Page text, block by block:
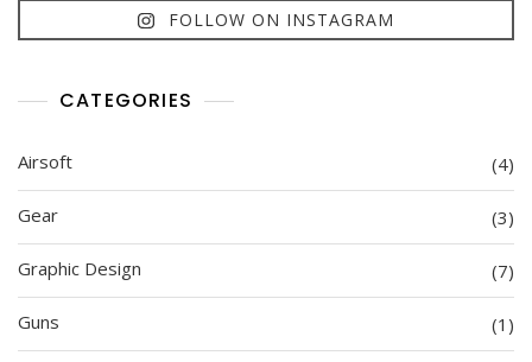
FOLLOW ON INSTAGRAM
CATEGORIES
Airsoft (4)
Gear (3)
Graphic Design (7)
Guns (1)